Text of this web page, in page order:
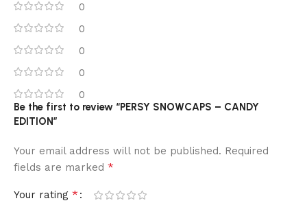
0
0
0
0
0
Be the first to review “PERSY SNOWCAPS – CANDY
EDITION”
Your email address will not be published. Required
fields are marked *
Your rating *